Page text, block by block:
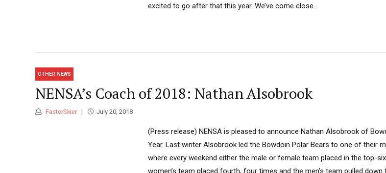
excited to go after that this year. We’ve come close...
OTHER NEWS
NENSA’s Coach of 2018: Nathan Alsobrook
FasterSkier July 20, 2018
(Press release) NENSA is pleased to announce Nathan Alsobrook of
Year. Last winter Alsobrook led the Bowdoin Polar Bears to one of their
where every weekend either the male or female team placed in the top-
women’s team placed fourth, four times and the men’s team pulled